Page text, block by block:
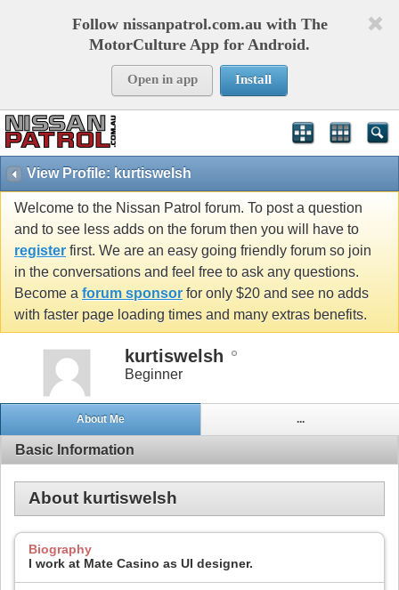
Follow nissanpatrol.com.au with The
MotorCulture App for Android.
Open in app Install
View Profile: kurtiswelsh
Welcome to the Nissan Patrol forum. To post a question
and to see less adds on the forum then you will have to
register first. We are an easy going friendly forum so join
in the conversations and feel free to ask any questions.
Become a forum sponsor for only $20 and see no adds
with faster page loading times and many extras benefits.
kurtiswelsh
Beginner
About Me ...
Basic Information
About kurtiswelsh
Biography
I work at Mate Casino as UI designer.